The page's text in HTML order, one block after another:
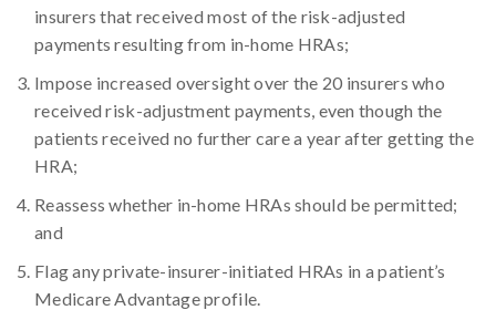
insurers that received most of the risk-adjusted
payments resulting from in-home HRAs;
Impose increased oversight over the 20 insurers who
received risk-adjustment payments, even though the
patients received no further care a year after getting the
HRA;
Reassess whether in-home HRAs should be permitted;
and
Flag any private-insurer-initiated HRAs in a patient’s
Medicare Advantage profile.